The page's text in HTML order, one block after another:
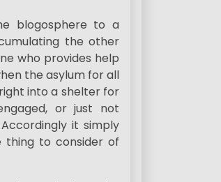
blogosphere to a
the other
who provides help
the asylum for all
into a shelter for
or just not
it simply
thing to consider of